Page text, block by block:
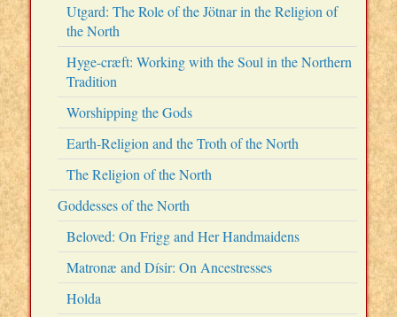
Utgard: The Role of the Jötnar in the Religion of
the North
Hyge-cræft: Working with the Soul in the Northern
Tradition
Worshipping the Gods
Earth-Religion and the Troth of the North
The Religion of the North
Goddesses of the North
Beloved: On Frigg and Her Handmaidens
Matronæ and Dísir: On Ancestresses
Holda